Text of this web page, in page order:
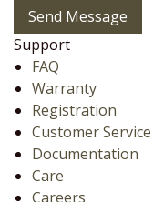
Send Message
Support
FAQ
Warranty
Registration
Customer Service
Documentation
Care
Careers